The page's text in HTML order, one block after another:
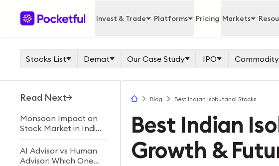
Invest & Trade Platforms Pricing Markets
Stocks List Demat Our Case Study IPO Commodity
Read Next
Monsoon Impact on
Stock Market in India
AI Advisor vs Human
Advisor: Which One
Blog Best Indian Isobutanol Stocks
Best Indian
Growth &